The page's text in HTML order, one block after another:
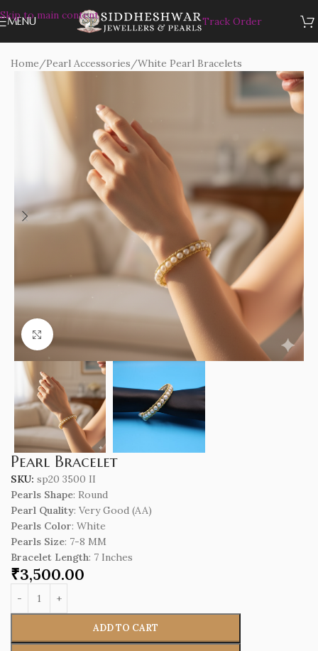
Skip to main content
MENU Track Order
Home/Pearl Accessories/White Pearl Bracelets
Click to enlarge
Pearl Bracelet
SKU: sp20 3500 II
Pearls Shape: Round
Pearl Quality: Very Good (AA)
Pearls Color: White
Pearls Size: 7-8 MM
Bracelet Length: 7 Inches
₹3,500.00
ADD TO CART